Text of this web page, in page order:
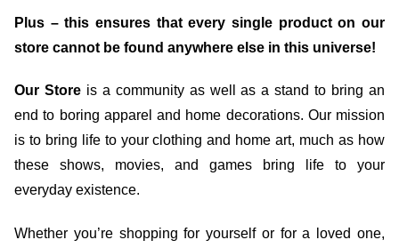
Plus – this ensures that every single product on our
store cannot be found anywhere else in this universe!
Our Storeis a community as well as a stand to bring an
end to boring apparel and home decorations. Our mission
is to bring life to your clothing and home art, much as how
these shows, movies, and games bring life to your
everyday existence.
Whether you’re shopping for yourself or for a loved one,